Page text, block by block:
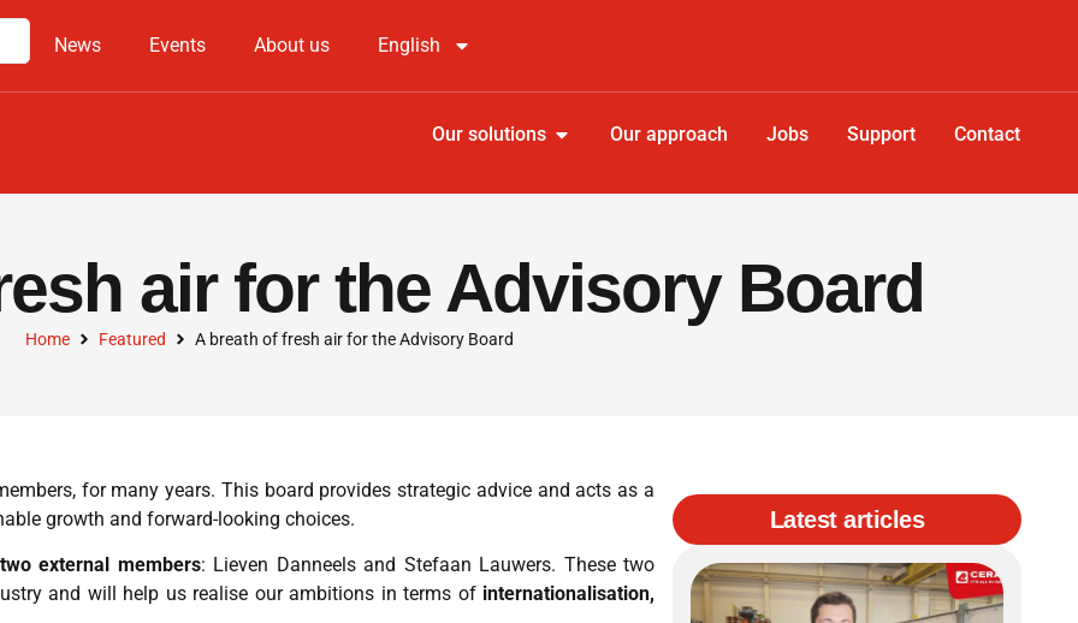
News Events About us English
Our solutions Our approach Jobs Support Contact
air for the Advisory Board
Home Featured A breath of fresh air for the Advisory Board
for many years. This board provides strategic advice and acts as a
growth and forward-looking choices.
two external members: Lieven Danneels and Stefaan Lauwers. These two
and will help us realise our ambitions in terms of internationalisation,
Latest articles